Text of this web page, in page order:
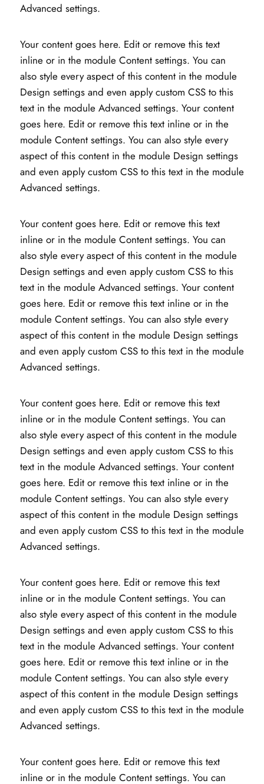
Advanced settings.
Your content goes here. Edit or remove this text
inline or in the module Content settings. You can
also style every aspect of this content in the module
Design settings and even apply custom CSS to this
text in the module Advanced settings. Your content
goes here. Edit or remove this text inline or in the
module Content settings. You can also style every
aspect of this content in the module Design settings
and even apply custom CSS to this text in the module
Advanced settings.
Your content goes here. Edit or remove this text
inline or in the module Content settings. You can
also style every aspect of this content in the module
Design settings and even apply custom CSS to this
text in the module Advanced settings. Your content
goes here. Edit or remove this text inline or in the
module Content settings. You can also style every
aspect of this content in the module Design settings
and even apply custom CSS to this text in the module
Advanced settings.
Your content goes here. Edit or remove this text
inline or in the module Content settings. You can
also style every aspect of this content in the module
Design settings and even apply custom CSS to this
text in the module Advanced settings. Your content
goes here. Edit or remove this text inline or in the
module Content settings. You can also style every
aspect of this content in the module Design settings
and even apply custom CSS to this text in the module
Advanced settings.
Your content goes here. Edit or remove this text
inline or in the module Content settings. You can
also style every aspect of this content in the module
Design settings and even apply custom CSS to this
text in the module Advanced settings. Your content
goes here. Edit or remove this text inline or in the
module Content settings. You can also style every
aspect of this content in the module Design settings
and even apply custom CSS to this text in the module
Advanced settings.
Your content goes here. Edit or remove this text
inline or in the module Content settings. You can